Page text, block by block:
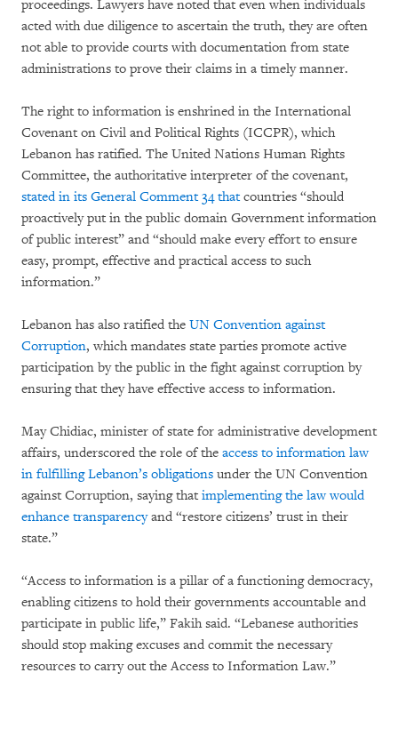
proceedings. Lawyers have noted that even when individuals
acted with due diligence to ascertain the truth, they are often
not able to provide courts with documentation from state
administrations to prove their claims in a timely manner.
The right to information is enshrined in the International
Covenant on Civil and Political Rights (ICCPR), which
Lebanon has ratified. The United Nations Human Rights
Committee, the authoritative interpreter of the covenant,
stated in its General Comment 34 thatcountries “should
proactively put in the public domain Government information
of public interest” and “should make every effort to ensure
easy, prompt, effective and practical access to such
information.”
Lebanon has also ratified the UN Convention against
Corruption, which mandates state parties promote active
participation by the public in the fight against corruption by
ensuring that they have effective access to information.
May Chidiac, minister of state for administrative development
affairs, underscored the role of the access to information law
in fulfilling Lebanon’s obligations under the UN Convention
against Corruption, saying that implementing the law would
enhance transparencyand “restore citizens’ trust in their
state.”
“Access to information is a pillar of a functioning democracy,
enabling citizens to hold their governments accountable and
participate in public life,” Fakih said. “Lebanese authorities
should stop making excuses and commit the necessary
resources to carry out the Access to Information Law.”